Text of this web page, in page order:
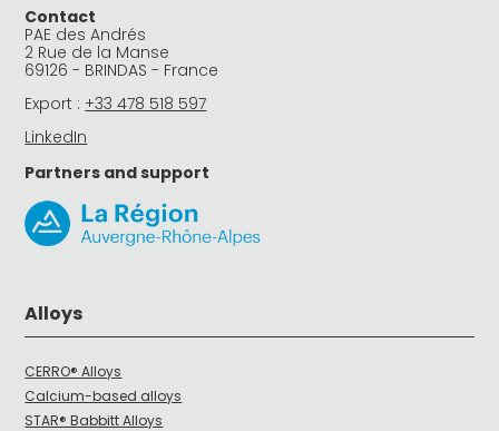
Contact
PAE des Andrés
2 Rue de la Manse
69126 - BRINDAS - France
Export : +33 478 518 597
LinkedIn
Partners and support
Alloys
CERRO® Alloys
Calcium-based alloys
STAR® Babbitt Alloys